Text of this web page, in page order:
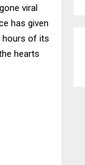
viral
has given
hours of its
hearts